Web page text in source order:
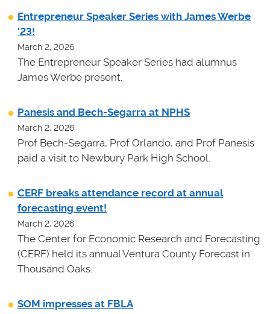
Entrepreneur Speaker Series with James Werbe
'23!
March 2, 2026
The Entrepreneur Speaker Series had alumnus
James Werbe present.
Panesis and Bech-Segarra at NPHS
March 2, 2026
Prof Bech-Segarra, Prof Orlando, and Prof Panesis
paid a visit to Newbury Park High School.
CERF breaks attendance record at annual
forecasting event!
March 2, 2026
The Center for Economic Research and Forecasting
(CERF) held its annual Ventura County Forecast in
Thousand Oaks.
SOM impresses at FBLA